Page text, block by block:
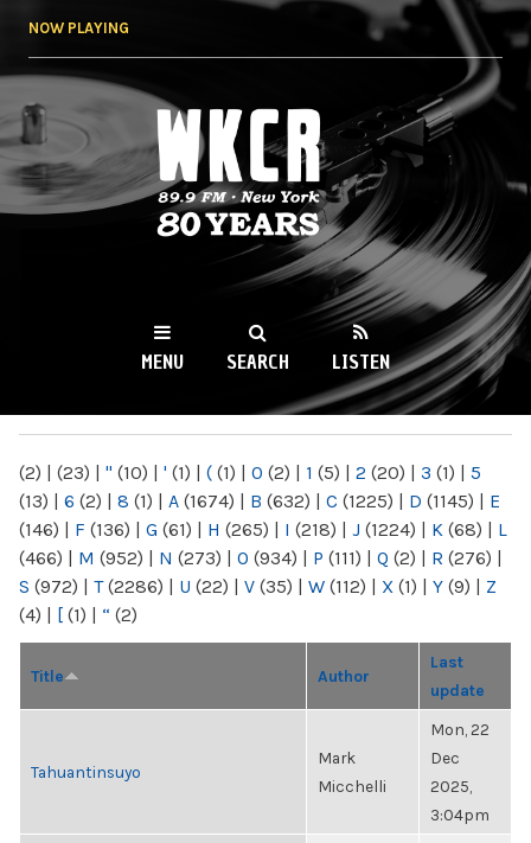
NOW PLAYING
WKCR 89.9FM
NY
MENU SEARCH LISTEN
(2) | (23) | " (10) | ' (1) | ( (1) | 0 (2) | 1 (5) | 2 (20) | 3 (1) | 5
(13) | 6 (2) | 8 (1) | A (1674) | B (632) | C (1225) | D (1145) | E
(146) | F (136) | G (61) | H (265) | I (218) | J (1224) | K (68) | L
(466) | M (952) | N (273) | O (934) | P (111) | Q (2) | R (276) |
S (972) | T(2286) | U (22) | V (35) | W (112) | X (1) | Y (9) | Z
(4) | [ (1) | “ (2)
Title Author
Last
update
Tahuantinsuyo
Mark
Micchelli
Mon, 22
Dec
2025,
3:04pm